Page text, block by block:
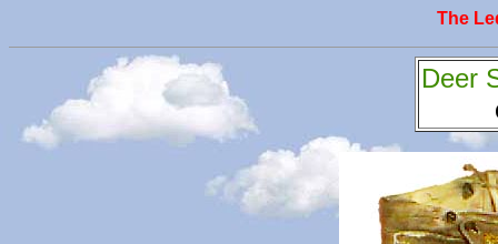
The
Deer